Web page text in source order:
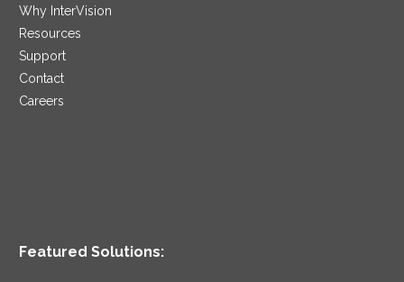
Why InterVision
Resources
Support
Contact
Careers
Featured Solutions: